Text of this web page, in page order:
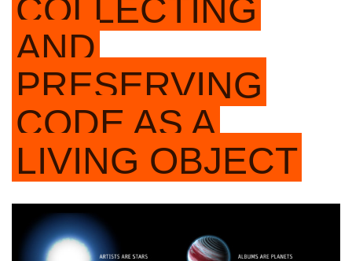
COLLECTING
AND
PRESERVING
CODE AS A
LIVING OBJECT